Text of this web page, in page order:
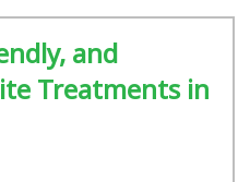
and
Treatments in